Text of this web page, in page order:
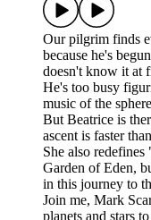
Our pilgrim finds
because he's
doesn't know it at
He's too busy
music of the
But Beatrice is
ascent is faster
She also
Garden of Eden,
in this journey to
Join me, Mark
planets and stars